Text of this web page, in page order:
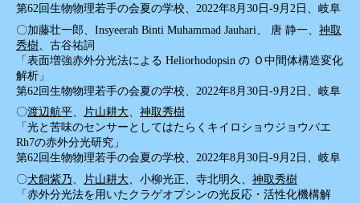
第62回生物物理若手の会夏の学校、2022年8月30日-9月2日、岐阜
〇加藤壮一郎、Insyeerah Binti Muhammad Jauhari、 唐 静一、 神取
秀樹 、古谷祐詞
「表面増強赤外分光法による Heliorhodopsin の Ｏ中間体構造変化
解析」
第62回生物物理若手の会夏の学校、2022年8月30日-9月2日、岐阜
〇渡辺航平、 片山耕大、 神取秀樹
「光と苦味のセンサーとしてはたらくキイロショウジョウバエ
Rh7の赤外分光研究」
第62回生物物理若手の会夏の学校、2022年8月30日-9月2日、岐阜
〇犬飼紫乃、 片山耕大、小柳光正、寺北明久、 神取秀樹
「赤外分光法を用いたクラゲオプシンの光反応・活性化機構解